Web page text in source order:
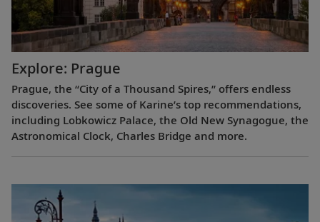
Explore: Prague
Prague, the “City of a Thousand Spires,” offers endless
discoveries. See some of Karine’s top recommendations,
including Lobkowicz Palace, the Old New Synagogue, the
Astronomical Clock, Charles Bridge and more.